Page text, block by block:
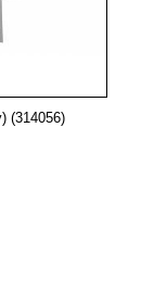
(314056)